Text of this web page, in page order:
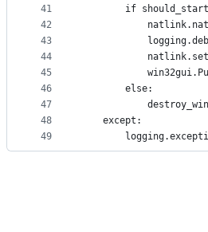
41
42
43
44
45
46
47
48
49
if
        else:
    except: